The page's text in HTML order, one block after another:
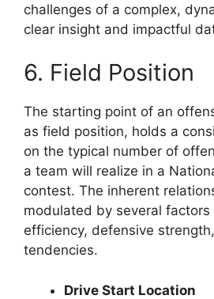
challenges of a complex,
clear insight and impactful
6. Field Position
The starting point of an
as field position, holds a
on the typical number of
a team will realize in a
contest. The inherent
modulated by several factors
efficiency, defensive
tendencies.
Drive Start Location